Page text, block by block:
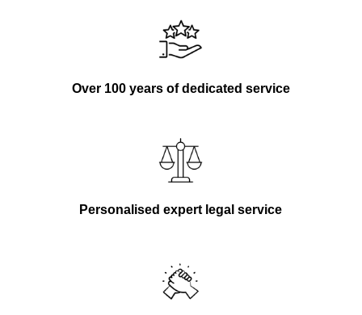
Over 100 years of dedicated service
Personalised expert legal service